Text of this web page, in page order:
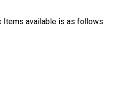
available is as follows: